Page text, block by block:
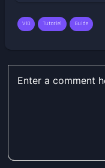
V10 Tutoriel Guide